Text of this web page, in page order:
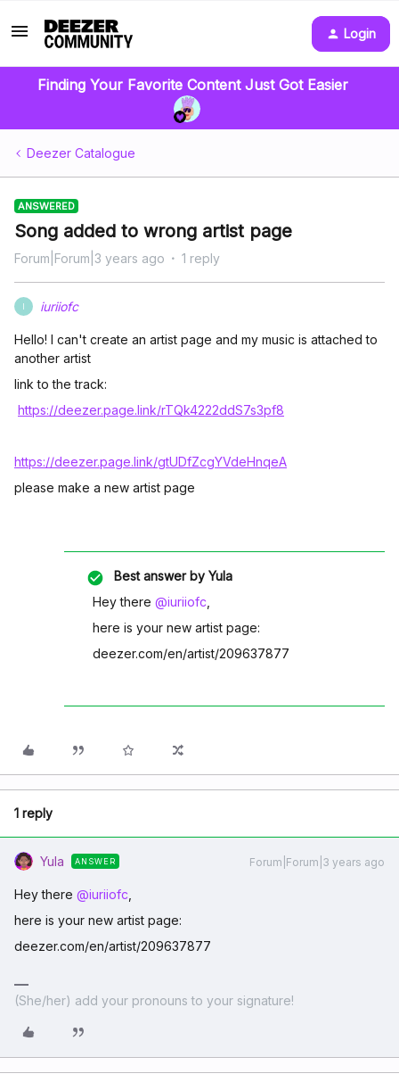
Login
Finding Your Favorite Content Just Got Easier
Deezer Catalogue
ANSWERED
Song added to wrong artist page
Forum|Forum|3 years ago 1 reply
iuriiofc
Hello! I can't create an artist page and my music is attached to
another artist
link to the track:
https://deezer.page.link/rTQk4222ddS7s3pf8
https://deezer.page.link/gtUDfZcgYVdeHnqeA
please make a new artist page
Best answer by Yula
Hey there @iuriiofc
here is your new artist page:
deezer.com/en/artist/209637877
1 reply
Yula ANSWER Forum|Forum|3 years ago
Hey there @iuriiofc
here is your new artist page:
deezer.com/en/artist/209637877
(She/her) add your pronouns to your signature!